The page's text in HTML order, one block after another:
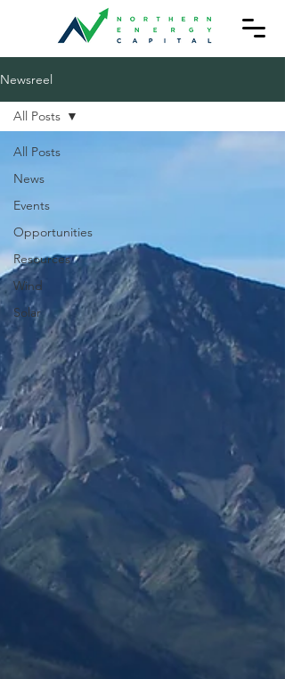
Newsreel
All Posts
News
Events
Opportunities
Resources
Wind
Solar
All Posts